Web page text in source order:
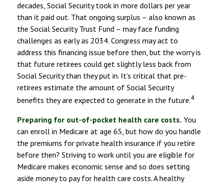
decades, Social Security took in more dollars per year
than it paid out. That ongoing surplus – also known as
the Social Security Trust Fund – may face funding
challenges as early as 2034. Congress may act to
address this financing issue before then, but the worry is
that future retirees could get slightly less back from
Social Security than they put in. It’s critical that pre-
retirees estimate the amount of Social Security
benefits they are expected to generate in the future.4
Preparing for out-of-pocket health care costs. You
can enroll in Medicare at age 65, but how do you handle
the premiums for private health insurance if you retire
before then? Striving to work until you are eligible for
Medicare makes economic sense and so does setting
aside money to pay for health care costs. A healthy